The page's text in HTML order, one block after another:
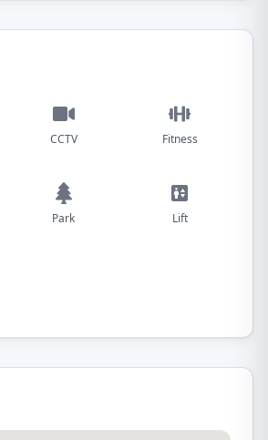
CCTV Fitness
Park Lift